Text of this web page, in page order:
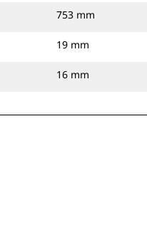
753 mm
19 mm
16 mm